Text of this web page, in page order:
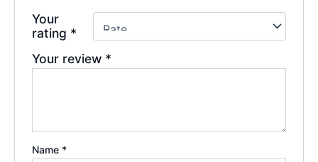
Your
rating *
Your review *
Name *